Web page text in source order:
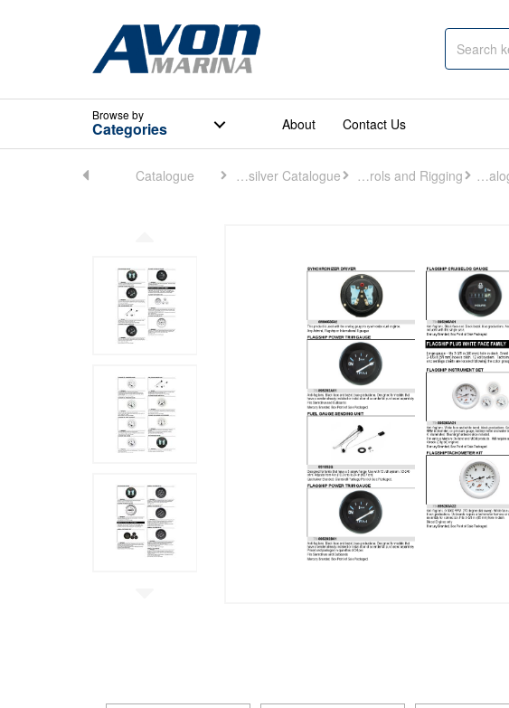
Browseby
Categories About Contact Us
Catalogue Quicksilver Catalogue Controls and Rigging Analog Instruments